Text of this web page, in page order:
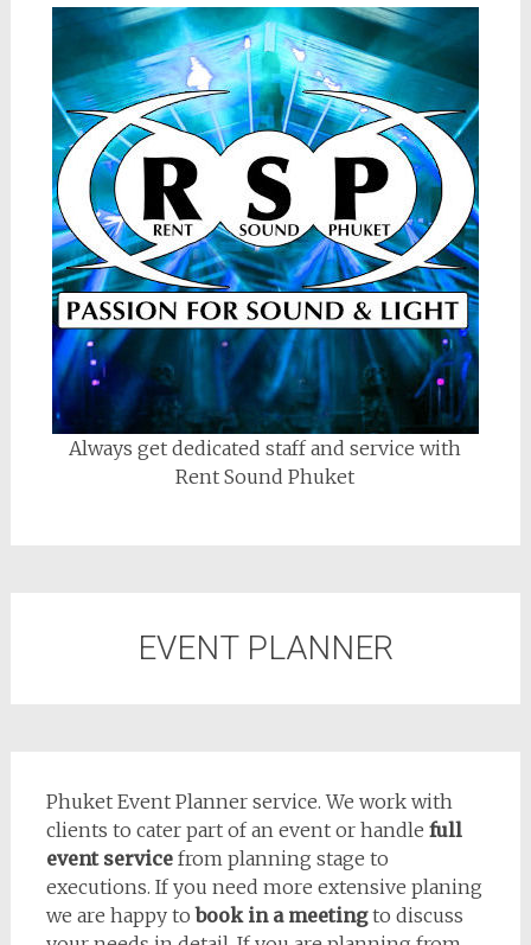
Always get dedicated staff and service with
Rent Sound Phuket
EVENT PLANNER
Phuket Event Planner service. We work with
clients to cater part of an event or handle full
event servicefrom planning stage to
executions. If you need more extensive planing
we are happy tobook in a meetingto discuss